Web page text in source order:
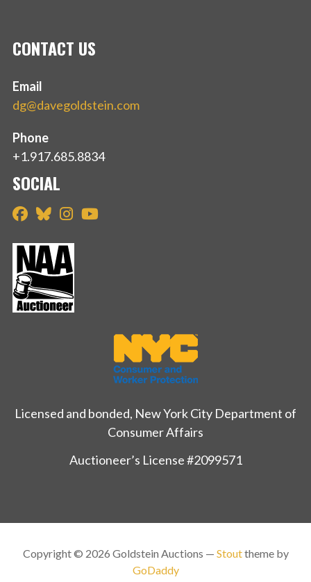
CONTACT US
Email
dg@davegoldstein.com
Phone
+1.917.685.8834
SOCIAL
Licensed and bonded, New York City Department of
Consumer Affairs
Auctioneer’s License #2099571
Copyright © 2026 Goldstein Auctions — Stouttheme by
GoDaddy